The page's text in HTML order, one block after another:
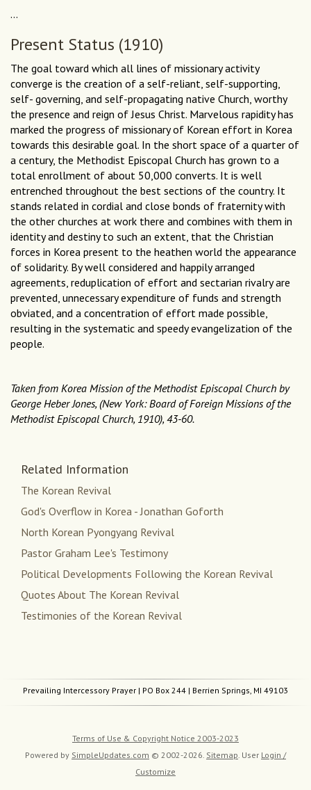
...
Present Status (1910)
The goal toward which all lines of missionary activity
converge is the creation of a self-reliant, self-supporting,
self- governing, and self-propagating native Church, worthy
the presence and reign of Jesus Christ. Marvelous rapidity has
marked the progress of missionary of Korean effort in Korea
towards this desirable goal. In the short space of a quarter of
a century, the Methodist Episcopal Church has grown to a
total enrollment of about 50,000 converts. It is well
entrenched throughout the best sections of the country. It
stands related in cordial and close bonds of fraternity with
the other churches at work there and combines with them in
identity and destiny to such an extent, that the Christian
forces in Korea present to the heathen world the appearance
of solidarity. By well considered and happily arranged
agreements, reduplication of effort and sectarian rivalry are
prevented, unnecessary expenditure of funds and strength
obviated, and a concentration of effort made possible,
resulting in the systematic and speedy evangelization of the
people.
Taken from Korea Mission of the Methodist Episcopal Church by
George Heber Jones, (New York: Board of Foreign Missions of the
Methodist Episcopal Church, 1910), 43-60.
Related Information
The Korean Revival
God's Overflow in Korea - Jonathan Goforth
North Korean Pyongyang Revival
Pastor Graham Lee's Testimony
Political Developments Following the Korean Revival
Quotes About The Korean Revival
Testimonies of the Korean Revival
Prevailing Intercessory Prayer | PO Box 244 | Berrien Springs, MI 49103
Terms of Use & Copyright Notice 2003-2023
Powered by SimpleUpdates.com © 2002-2026. Sitemap User Login /
Customize